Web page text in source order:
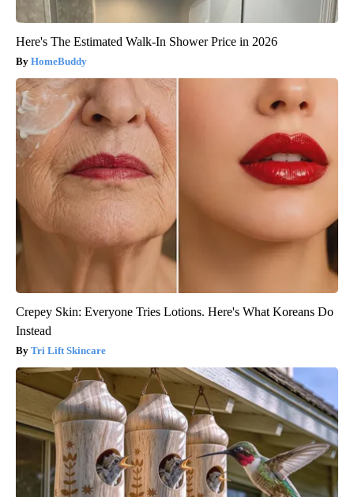
Here's The Estimated Walk-In Shower Price in 2026
HomeBuddy
Crepey Skin: Everyone Tries Lotions. Here's What Koreans Do
Instead
Tri Lift Skincare